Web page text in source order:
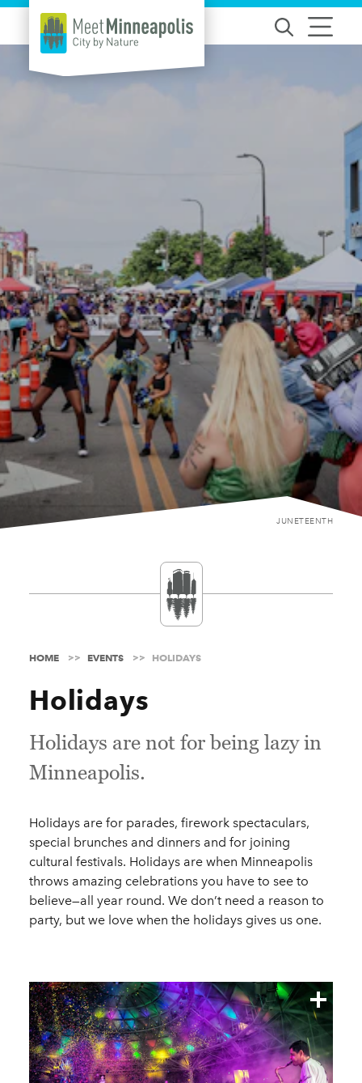
Skip to content
JUNETEENTH
HOME EVENTS HOLIDAYS
Holidays
Holidays are not for being lazy in
Minneapolis.
Holidays are for parades, firework spectaculars,
special brunches and dinners and for joining
cultural festivals. Holidays are when Minneapolis
throws amazing celebrations you have to see to
believe—all year round. We don’t need a reason to
party, but we love when the holidays gives us one.